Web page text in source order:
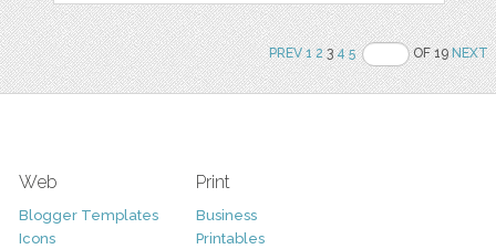
PREV 1 234 5 OF 19NEXT
Web
Blogger Templates
Icons
Print
Business
Printables